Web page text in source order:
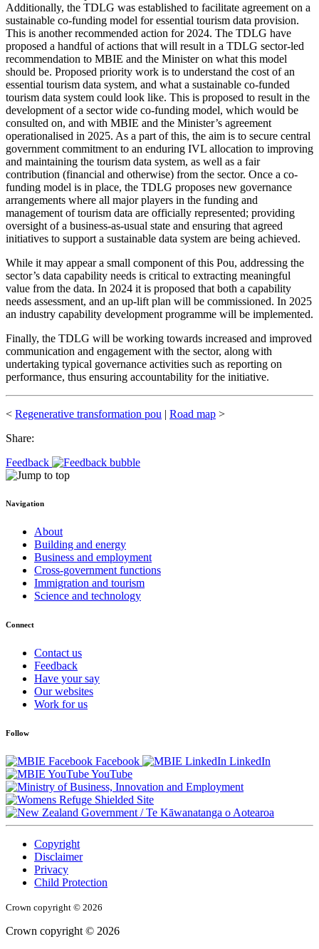
Additionally, the TDLG was established to facilitate agreement on a
sustainable co-funding model for essential tourism data provision.
This is another recommended action for 2024. The TDLG have
proposed a handful of actions that will result in a TDLG sector-led
recommendation to MBIE and the Minister on what this model
should be. Proposed priority work is to understand the cost of an
essential tourism data system, and what a sustainable co-funded
tourism data system could look like. This is proposed to result in the
development of a sector wide co-funding model, which would be
consulted on, and with MBIE and the Minister’s agreement
operationalised in 2025. As a part of this, the aim is to secure central
government commitment to an enduring IVL allocation to improving
and maintaining the tourism data system, as well as a fair
contribution (financial and otherwise) from the sector. Once a co-
funding model is in place, the TDLG proposes new governance
arrangements where all major players in the funding and
management of tourism data are officially represented; providing
oversight of a business-as-usual state and ensuring that agreed
initiatives to support a sustainable data system are being achieved.
While it may appear a small component of this Pou, addressing the
sector’s data capability needs is critical to extracting meaningful
value from the data. In 2024 it is proposed that both a capability
needs assessment, and an up-lift plan will be commissioned. In 2025
an industry capability development programme will be implemented.
Finally, the TDLG will be working towards increased and improved
communication and engagement with the sector, along with
undertaking typical governance activities such as reporting on
performance, thus ensuring accountability for the initiative.
< Regenerative transformation pou | Road map >
Share:
Feedback
Navigation
About
Building and energy
Business and employment
Cross-government functions
Immigration and tourism
Science and technology
Connect
Contact us
Feedback
Have your say
Our websites
Work for us
Follow
Facebook
LinkedIn
YouTube
/Te Kāwanatanga o Aotearoa
Copyright
Disclaimer
Privacy
Child Protection
Crown copyright © 2026
Crown copyright © 2026